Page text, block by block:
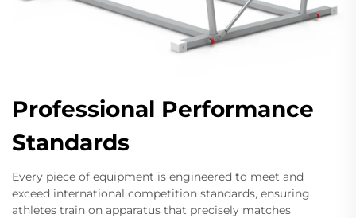
Professional Performance
Standards
Every piece of equipment is engineered to meet and
exceed international competition standards, ensuring
athletes train on apparatus that precisely matches